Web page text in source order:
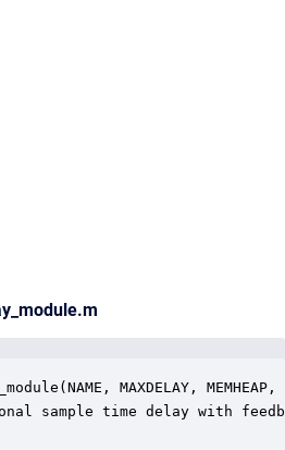
MAXDELAY, MEMHEAP,
sample time delay with